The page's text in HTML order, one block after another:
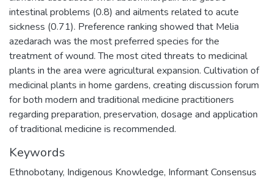
intestinal problems (0.8) and ailments related to acute
sickness (0.71). Preference ranking showed that Melia
azedarach was the most preferred species for the
treatment of wound. The most cited threats to medicinal
plants in the area were agricultural expansion. Cultivation of
medicinal plants in home gardens, creating discussion forum
for both modern and traditional medicine practitioners
regarding preparation, preservation, dosage and application
of traditional medicine is recommended.
Keywords
Ethnobotany, Indigenous Knowledge, Informant Consensus